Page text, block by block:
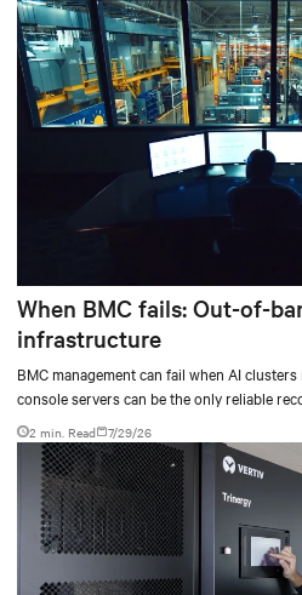
When BMC fails: Out-of-
infrastructure
BMC management can fail when AI
console servers can be the only reliable
at scale.
2 min. Read 7/29/26